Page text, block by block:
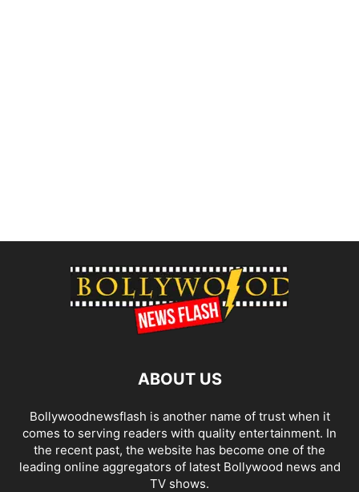
ABOUT US
Bollywoodnewsflash is another name of trust when it
comes to serving readers with quality entertainment. In
the recent past, the website has become one of the
leading online aggregators of latest Bollywood news and
TV shows.